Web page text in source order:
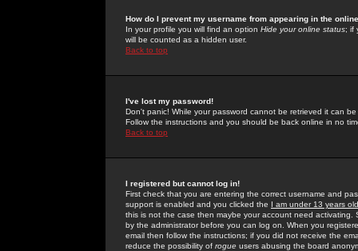
How do I prevent my username from appearing in the
In your profile you will find an option Hide your online status; if
will be counted as a hidden user.
Back to top
I've lost my password!
Don't panic! While your password cannot be retrieved it can
Follow the instructions and you should be back online in no
Back to top
I registered but cannot log in!
First check that you are entering the correct username and
support is enabled and you clicked the I am under 13 years old
this is not the case then maybe your account need activating.
by the administrator before you can log on. When you
email then follow the instructions; if you did not receive the
reduce the possibility of rogue users abusing the board